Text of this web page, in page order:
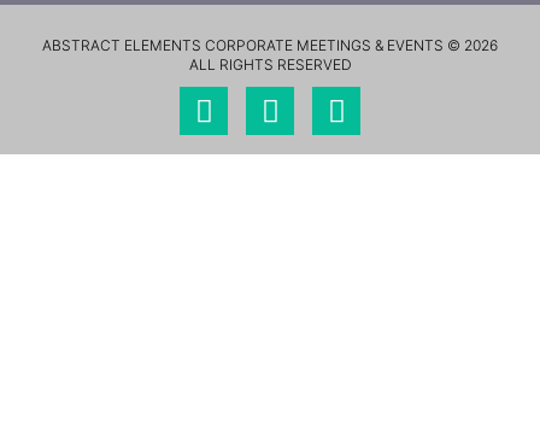
ABSTRACT ELEMENTS CORPORATE MEETINGS & EVENTS © 2026
ALL RIGHTS RESERVED​